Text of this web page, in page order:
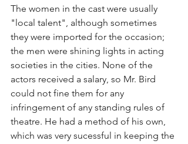
The women in the cast were usually
"local talent", although sometimes
they were imported for the occasion;
the men were shining lights in acting
societies in the cities. None of the
actors received a salary, so Mr. Bird
could not fine them for any
infringement of any standing rules of
theatre. He had a method of his own,
which was very sucessful in keeping the